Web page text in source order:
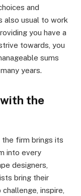
and
also usual to work
you have a
towards, you
sums
years.
the
firm brings its
into every
designers,
bring their
inspire,